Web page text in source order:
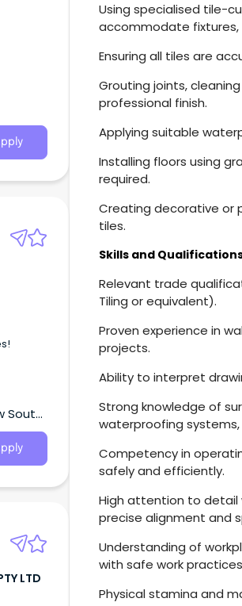
South
LTD
Using specialised tile-
accommodate fixtures,
Ensuring all tiles are
Grouting joints,
professional finish.
Applying suitable
Installing floors using
required.
Creating decorative or
tiles.
Skills and
Relevant trade
Tiling or equivalent).
Proven experience in
projects.
Ability to interpret
Strong knowledge of
waterproofing
Competency in
safely and efficiently.
High attention to detail
precise alignment and
Understanding of
with safe work
Physical stamina and